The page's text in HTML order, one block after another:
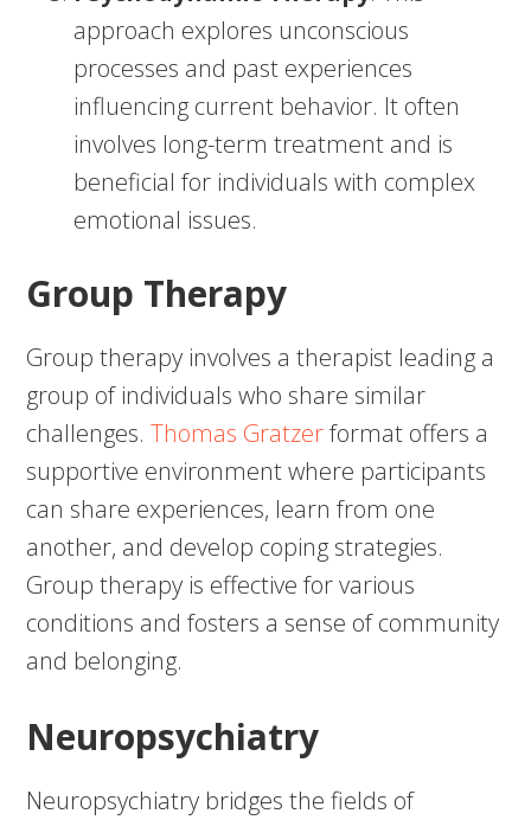
approach explores unconscious
processes and past experiences
influencing current behavior. It often
involves long-term treatment and is
beneficial for individuals with complex
emotional issues.
Group Therapy
Group therapy involves a therapist leading a
group of individuals who share similar
challenges.Thomas Gratzerformat offers a
supportive environment where participants
can share experiences, learn from one
another, and develop coping strategies.
Group therapy is effective for various
conditions and fosters a sense of community
and belonging.
Neuropsychiatry
Neuropsychiatry bridges the fields of